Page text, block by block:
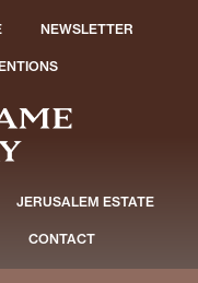
NEWSLETTER
JERUSALEM ESTATE
CONTACT